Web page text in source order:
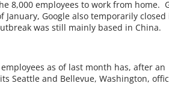
8,000 employees to work from home.
Google also temporarily closed
was still mainly based in China.
as of last month has, after an
Seattle and Bellevue, Washington,